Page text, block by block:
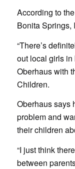
According to
Bonita Springs,
“There’s
out local girls in
Oberhaus with
Children.
Oberhaus says
problem and
their children
“I just think
between